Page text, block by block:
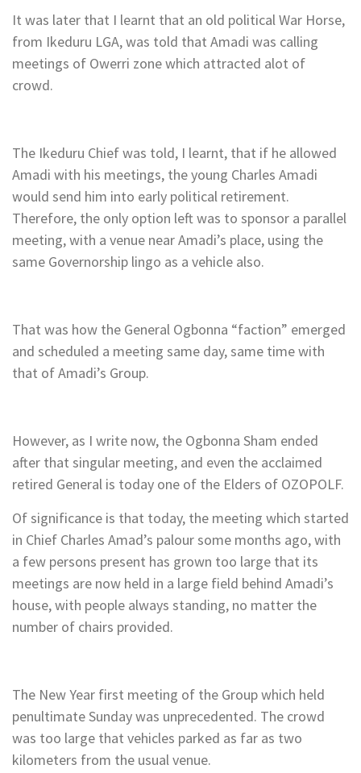
It was later that I learnt that an old political War Horse,
from Ikeduru LGA, was told that Amadi was calling
meetings of Owerri zone which attracted alot of
crowd.
The Ikeduru Chief was told, I learnt, that if he allowed
Amadi with his meetings, the young Charles Amadi
would send him into early political retirement.
Therefore, the only option left was to sponsor a parallel
meeting, with a venue near Amadi’s place, using the
same Governorship lingo as a vehicle also.
That was how the General Ogbonna “faction” emerged
and scheduled a meeting same day, same time with
that of Amadi’s Group.
However, as I write now, the Ogbonna Sham ended
after that singular meeting, and even the acclaimed
retired General is today one of the Elders of OZOPOLF.
Of significance is that today, the meeting which started
in Chief Charles Amad’s palour some months ago, with
a few persons present has grown too large that its
meetings are now held in a large field behind Amadi’s
house, with people always standing, no matter the
number of chairs provided.
The New Year first meeting of the Group which held
penultimate Sunday was unprecedented. The crowd
was too large that vehicles parked as far as two
kilometers from the usual venue.